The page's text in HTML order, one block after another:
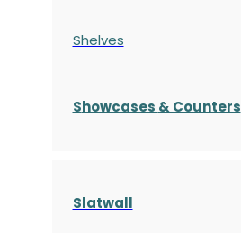
Shelves
Showcases & Counters
Slatwall